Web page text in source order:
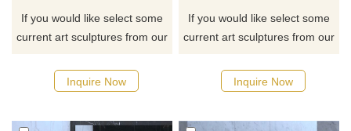
If you would like select some
current art sculptures from our
quotation for your project
Inquire Now
If you would like select some
current art sculptures from our
quotation for your project
Inquire Now